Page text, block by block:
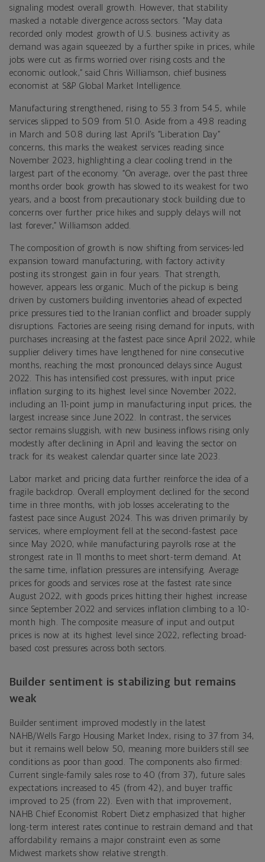
signaling modest overall growth. However, that stability
masked a notable divergence across sectors. “May data
recorded only modest growth of U.S. business activity as
demand was again squeezed by a further spike in prices, while
jobs were cut as firms worried over rising costs and the
economic outlook,” said Chris Williamson, chief business
economist at S&P Global Market Intelligence.
Manufacturing strengthened, rising to 55.3 from 54.5, while
services slipped to 50.9 from 51.0. Aside from a 49.8 reading
in March and 50.8 during last April’s “Liberation Day”
concerns, this marks the weakest services reading since
November 2023, highlighting a clear cooling trend in the
largest part of the economy. “On average, over the past three
months order book growth has slowed to its weakest for two
years, and a boost from precautionary stock building due to
concerns over further price hikes and supply delays will not
last forever,” Williamson added.
The composition of growth is now shifting from services-led
expansion toward manufacturing, with factory activity
posting its strongest gain in four years. That strength,
however, appears less organic. Much of the pickup is being
driven by customers building inventories ahead of expected
price pressures tied to the Iranian conflict and broader supply
disruptions. Factories are seeing rising demand for inputs, with
purchases increasing at the fastest pace since April 2022, while
supplier delivery times have lengthened for nine consecutive
months, reaching the most pronounced delays since August
2022. This has intensified cost pressures, with input price
inflation surging to its highest level since November 2022,
including an 11-point jump in manufacturing input prices, the
largest increase since June 2022. In contrast, the services
sector remains sluggish, with new business inflows rising only
modestly after declining in April and leaving the sector on
track for its weakest calendar quarter since late 2023.
Labor market and pricing data further reinforce the idea of a
fragile backdrop. Overall employment declined for the second
time in three months, with job losses accelerating to the
fastest pace since August 2024. This was driven primarily by
services, where employment fell at the second-fastest pace
since May 2020, while manufacturing payrolls rose at the
strongest rate in 11 months to meet short-term demand. At
the same time, inflation pressures are intensifying. Average
prices for goods and services rose at the fastest rate since
August 2022, with goods prices hitting their highest increase
since September 2022 and services inflation climbing to a 10-
month high. The composite measure of input and output
prices is now at its highest level since 2022, reflecting broad-
based cost pressures across both sectors.
Builder sentiment is stabilizing but remains
weak
Builder sentiment improved modestly in the latest
NAHB/Wells Fargo Housing Market Index, rising to 37 from 34,
but it remains well below 50, meaning more builders still see
conditions as poor than good. The components also firmed:
Current single-family sales rose to 40 (from 37), future sales
expectations increased to 45 (from 42), and buyer traffic
improved to 25 (from 22). Even with that improvement,
NAHB Chief Economist Robert Dietz emphasized that higher
long-term interest rates continue to restrain demand and that
affordability remains a major constraint even as some
Midwest markets show relative strength.